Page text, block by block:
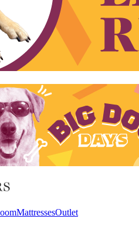
MattressesOutlet